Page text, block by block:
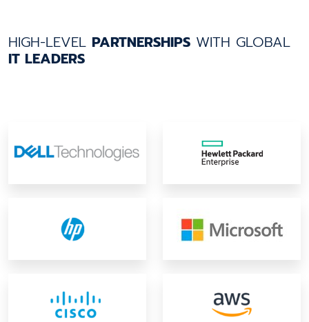
HIGH-LEVEL PARTNERSHIPS WITH GLOBAL
IT LEADERS